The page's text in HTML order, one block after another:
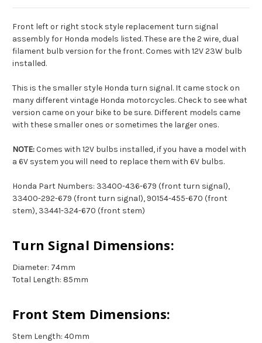
Front left or right stock style replacement turn signal
assembly for Honda models listed. These are the 2 wire, dual
filament bulb version for the front. Comes with 12V 23W bulb
installed.
This is the smaller style Honda turn signal. It came stock on
many different vintage Honda motorcycles. Check to see what
version came on your bike to be sure. Different models came
with these smaller ones or sometimes the larger ones.
NOTE:Comes with 12V bulbs installed, if you have a model with
a 6V system you will need to replace them with 6V bulbs.
Honda Part Numbers: 33400-436-679 (front turn signal),
33400-292-679 (front turn signal), 90154-455-670 (front
stem), 33441-324-670 (front stem)
Turn Signal Dimensions:
Diameter: 74mm
Total Length: 85mm
Front Stem Dimensions:
Stem Length: 40mm